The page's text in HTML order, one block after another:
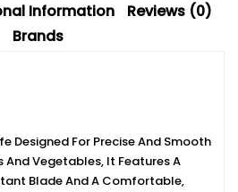
Information
Reviews (0)
Brands
Designed For Precise And Smooth
Vegetables, It Features A
Blade And A Comfortable,